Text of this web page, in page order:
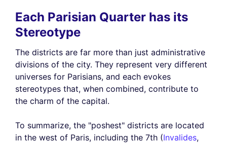
Each Parisian Quarter has its
Stereotype
The districts are far more than just administrative
divisions of the city. They represent very different
universes for Parisians, and each evokes
stereotypes that, when combined, contribute to
the charm of the capital.
To summarize, the "poshest" districts are located
in the west of Paris, including the 7th (Invalides,